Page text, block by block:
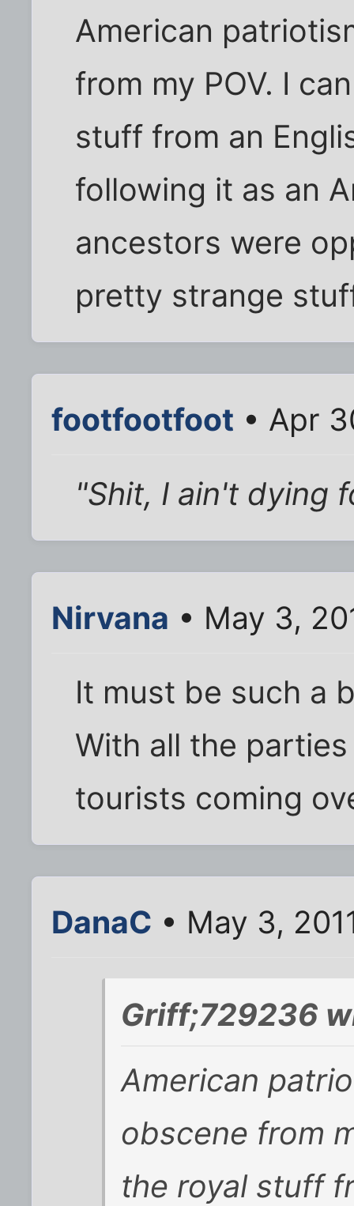
American
from my POV. I
stuff from an
following it as an
ancestors were
pretty strange
footfootfoot • Apr
"Shit, I ain't dying
Nirvana • May 3,
It must be such a
With all the
tourists coming
DanaC • May 3,
Griff;729236
American
obscene from
the royal stuff